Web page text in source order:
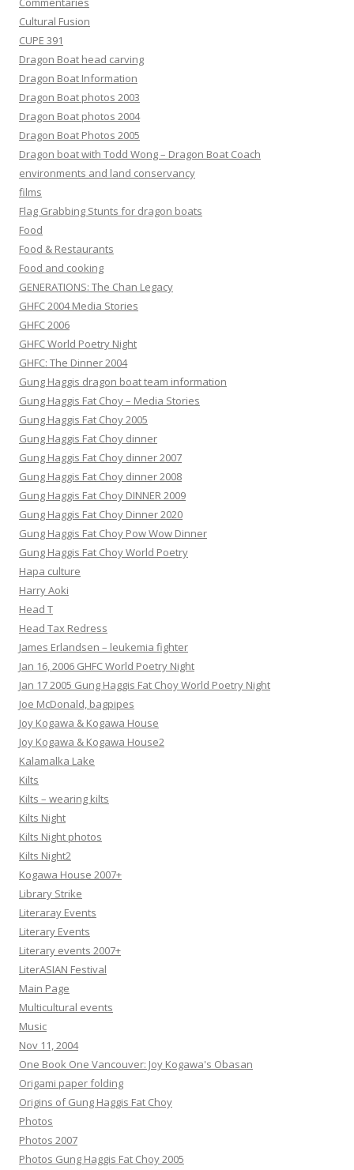
Cultural Fusion
CUPE 391
Dragon Boat head carving
Dragon Boat Information
Dragon Boat photos 2003
Dragon Boat photos 2004
Dragon Boat Photos 2005
Dragon boat with Todd Wong – Dragon Boat Coach
environments and land conservancy
films
Flag Grabbing Stunts for dragon boats
Food
Food & Restaurants
Food and cooking
GENERATIONS: The Chan Legacy
GHFC 2004 Media Stories
GHFC 2006
GHFC World Poetry Night
GHFC: The Dinner 2004
Gung Haggis dragon boat team information
Gung Haggis Fat Choy – Media Stories
Gung Haggis Fat Choy 2005
Gung Haggis Fat Choy dinner
Gung Haggis Fat Choy dinner 2007
Gung Haggis Fat Choy dinner 2008
Gung Haggis Fat Choy DINNER 2009
Gung Haggis Fat Choy Dinner 2020
Gung Haggis Fat Choy Pow Wow Dinner
Gung Haggis Fat Choy World Poetry
Hapa culture
Harry Aoki
Head T
Head Tax Redress
James Erlandsen – leukemia fighter
Jan 16, 2006 GHFC World Poetry Night
Jan 17 2005 Gung Haggis Fat Choy World Poetry Night
Joe McDonald, bagpipes
Joy Kogawa & Kogawa House
Joy Kogawa & Kogawa House2
Kalamalka Lake
Kilts
Kilts – wearing kilts
Kilts Night
Kilts Night photos
Kilts Night2
Kogawa House 2007+
Library Strike
Literaray Events
Literary Events
Literary events 2007+
LiterASIAN Festival
Main Page
Multicultural events
Music
Nov 11, 2004
One Book One Vancouver: Joy Kogawa's Obasan
Origami paper folding
Origins of Gung Haggis Fat Choy
Photos
Photos 2007
Photos Gung Haggis Fat Choy 2005